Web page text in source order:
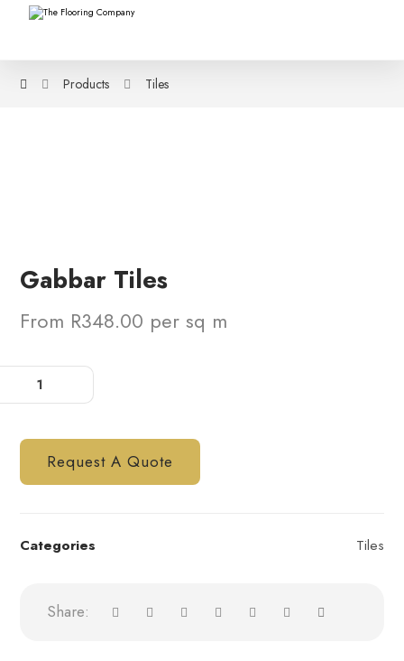
Products Tiles
Gabbar Tiles
From R348.00 per sq m
Request A Quote
Categories Tiles